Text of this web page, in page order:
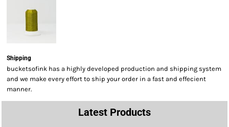
Shipping
bucketsofink has a highly developed production and shipping system
and we make every effort to ship your order in a fast and effecient
manner.
Latest Products